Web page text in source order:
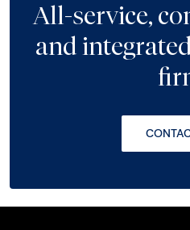
All-service,
and